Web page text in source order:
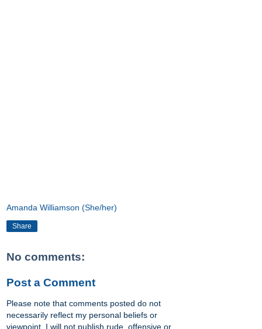
Amanda Williamson (She/her)
Share
No comments:
Post a Comment
Please note that comments posted do not
necessarily reflect my personal beliefs or
viewpoint. I will not publish rude, offensive or